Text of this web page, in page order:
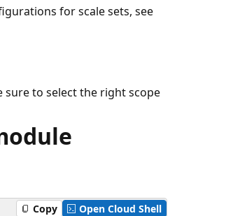
for scale sets, see
sure to select the right scope
Copy Open Cloud Shell